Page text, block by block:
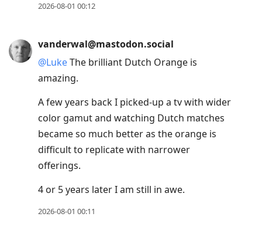
2026-08-01 00:12
vanderwal@mastodon.social
@LukeThe brilliant Dutch Orange is
amazing.
A few years back I picked-up a tv with wider
color gamut and watching Dutch matches
became so much better as the orange is
difficult to replicate with narrower
offerings.
4 or 5 years later I am still in awe.
2026-08-01 00:11